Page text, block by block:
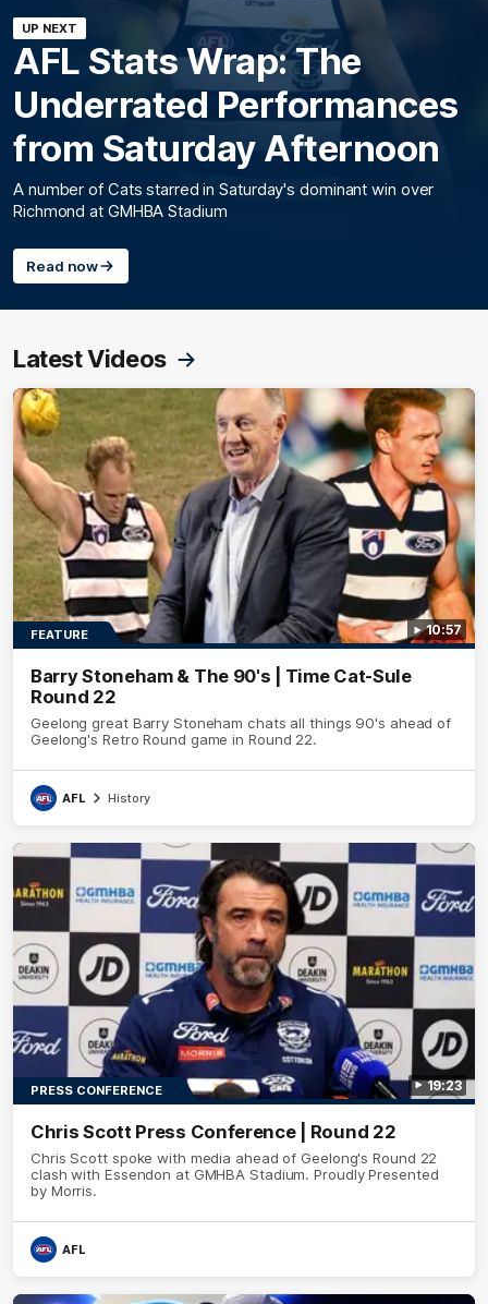
UP NEXT
AFL Stats Wrap: The
Underrated Performances
from Saturday Afternoon
A number of Cats starred in Saturday's dominant win over
Richmond at GMHBA Stadium
Read now
Latest Videos
10:57
FEATURE
Barry Stoneham & The 90's | Time Cat-Sule
Round 22
Geelong great Barry Stoneham chats all things 90's ahead of
Geelong's Retro Round game in Round 22.
AFL History
19:23
PRESS CONFERENCE
Chris Scott Press Conference | Round 22
Chris Scott spoke with media ahead of Geelong's Round 22
clash with Essendon at GMHBA Stadium. Proudly Presented
by Morris.
AFL